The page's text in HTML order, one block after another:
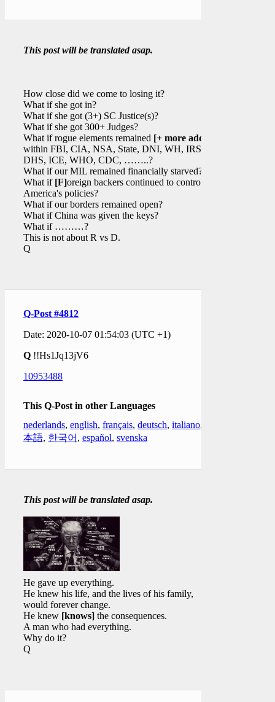
This post will be translated asap.
How close did we come to losing it?
What if she got in?
What if she got (3+) SC Justice(s)?
What if she got 300+ Judges?
What if rogue elements remained [+ more added]
within FBI, CIA, NSA, State, DNI, WH, IRS,
DHS, ICE, WHO, CDC, ……..?
What if our MIL remained financially starved?
What if [F]oreign backers continued to control
America's policies?
What if our borders remained open?
What if China was given the keys?
What if ………?
This is not about R vs D.
Q
Q-Post #4812
Date: 2020-10-07 01:54:03 (UTC +1)
Q !!Hs1Jq13jV6
10953488
This Q-Post in other Languages
nederlands, english, français, deutsch, italiano,
本語, 한국어 , español, svenska
This post will be translated asap.
He gave up everything.
He knew his life, and the lives of his family,
would forever change.
He knew [knows] the consequences.
A man who had everything.
Why do it?
Q